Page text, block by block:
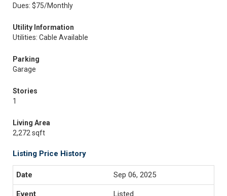
Dues: $75/Monthly
Utility Information
Utilities: Cable Available
Parking
Garage
Stories
1
Living Area
2,272 sqft
Listing Price History
Sep 06, 2025
Listed